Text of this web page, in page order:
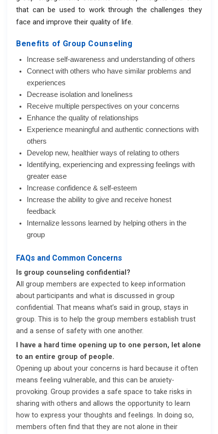
that can be used to work through the challenges they
face and improve their quality of life.
Benefits of Group Counseling
Increase self-awareness and understanding of others
Connect with others who have similar problems and
experiences
Decrease isolation and loneliness
Receive multiple perspectives on your concerns
Enhance the quality of relationships
Experience meaningful and authentic connections with
others
Develop new, healthier ways of relating to others
Identifying, experiencing and expressing feelings with
greater ease
Increase confidence & self-esteem
Increase the ability to give and receive honest
feedback
Internalize lessons learned by helping others in the
group
FAQs and Common Concerns
Is group counseling confidential?
All group members are expected to keep information
about participants and what is discussed in group
confidential. That means what’s said in group, stays in
group. This is to help the group members establish trust
and a sense of safety with one another.
I have a hard time opening up to one person, let alone
to an entire group of people.
Opening up about your concerns is hard because it often
means feeling vulnerable, and this can be anxiety-
provoking. Group provides a safe space to take risks in
sharing with others and allows the opportunity to learn
how to express your thoughts and feelings. In doing so,
members often find that they are not alone in their